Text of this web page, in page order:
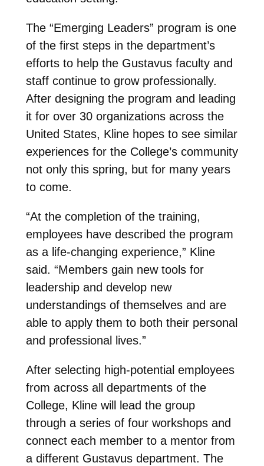
The “Emerging Leaders” program is one
of the first steps in the department’s
efforts to help the Gustavus faculty and
staff continue to grow professionally.
After designing the program and leading
it for over 30 organizations across the
United States, Kline hopes to see similar
experiences for the College’s community
not only this spring, but for many years
to come.
“At the completion of the training,
employees have described the program
as a life-changing experience,” Kline
said. “Members gain new tools for
leadership and develop new
understandings of themselves and are
able to apply them to both their personal
and professional lives.”
After selecting high-potential employees
from across all departments of the
College, Kline will lead the group
through a series of four workshops and
connect each member to a mentor from
a different Gustavus department. The